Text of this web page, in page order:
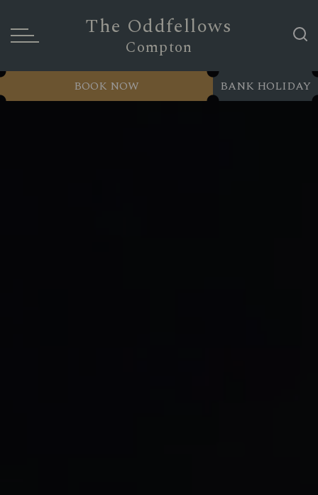
The Oddfellows
Compton
BANK HOLIDAY
BOOK NOW